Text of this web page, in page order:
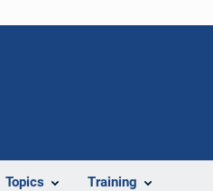
Topics Training